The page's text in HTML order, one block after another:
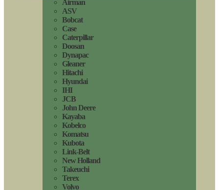
Airman
ASV
Bobcat
Case
Caterpillar
Doosan
Dynapac
Gleaner
Hitachi
Hyundai
IHI
JCB
John Deere
Kayaba
Kobelco
Komatsu
Kubota
Link-Belt
New Holland
Takeuchi
Terex
Volvo